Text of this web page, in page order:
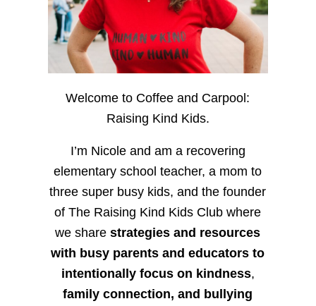
Welcome to Coffee and Carpool:
Raising Kind Kids.
I’m Nicole and am a recovering
elementary school teacher, a mom to
three super busy kids, and the founder
of The Raising Kind Kids Club where
we sharestrategies and resources
with busy parents and educators to
intentionally focus on kindness,
family connection, and bullying